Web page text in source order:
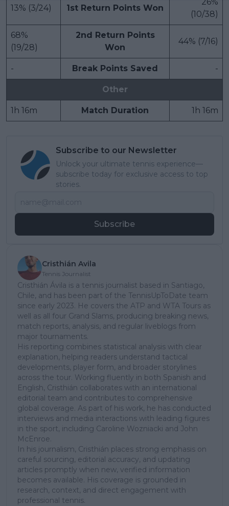
13% (3/24) 1st Return Points Won
(10/38)
68%
(19/28)
2nd Return Points
Won
44% (7/16)
- Break Points Saved -
Other
1h 16m Match Duration 1h 16m
Subscribe to our Newsletter
Unlock your ultimate tennis experience—
subscribe today for exclusive access to top
stories.
Subscribe
Cristhián Avila
Tennis Journalist
Cristhián Ávila is a tennis journalist based in Santiago,
Chile, and has been part of the TennisUpToDate team
since early 2023. He covers the ATP and WTA Tours as
well as all four Grand Slams, producing breaking news,
match reports, analysis, and regular liveblogs from
major tournaments.
His reporting combines statistical analysis with clear
explanation, helping readers understand tactical
developments, player form, and broader storylines
across the tour. Working fluently in both Spanish and
English, Cristhián collaborates with an international
editorial team and contributes to comprehensive
global coverage. As part of his work, he has conducted
interviews and media interactions with leading figures
in the sport, including Caroline Wozniacki and John
McEnroe.
In his journalism, Cristhián places strong emphasis on
careful sourcing, editorial accuracy, and updating
articles promptly when new, verified information
becomes available. His coverage is grounded in
research, context, and direct engagement with
professional tennis.